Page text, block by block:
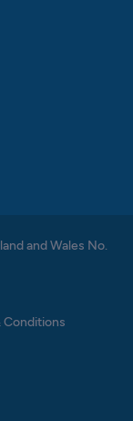
and Wales No.
Conditions